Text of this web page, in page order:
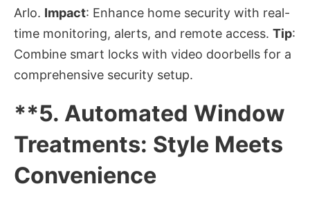
Arlo. Impact: Enhance home security with real-
time monitoring, alerts, and remote access. Tip:
Combine smart locks with video doorbells for a
comprehensive security setup.
**5. Automated Window
Treatments: Style Meets
Convenience